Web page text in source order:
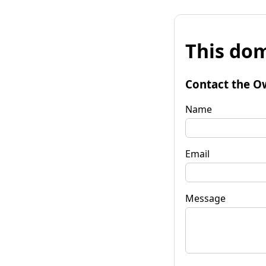
This
Contact the
Name
Email
Message